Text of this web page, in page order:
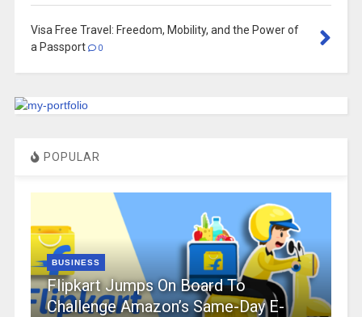
Visa Free Travel: Freedom, Mobility, and the Power of
a Passport
0
POPULAR
BUSINESS
Flipkart Jumps On Board To
Challenge Amazon’s Same-Day E-